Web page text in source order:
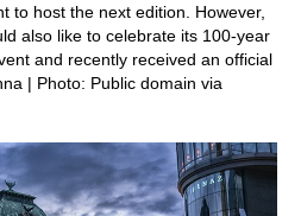
to host the next edition. However,
also like to celebrate its 100-year
and recently received an official
| Photo: Public domain via